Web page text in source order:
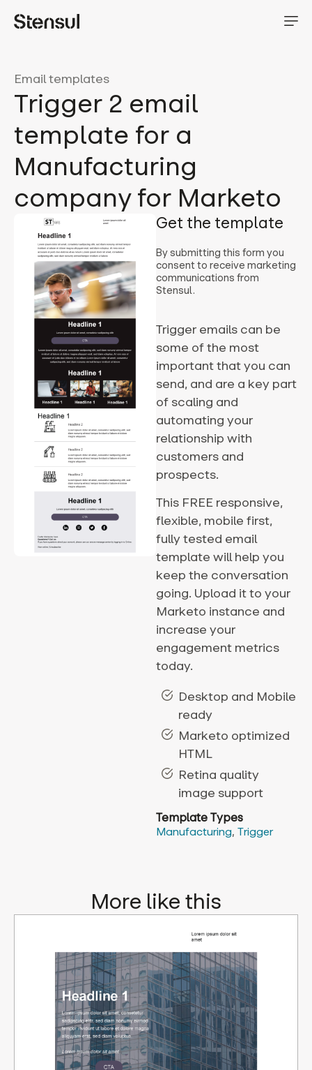
Email templates
Trigger 2 email
template for a
Manufacturing
company for Marketo
Get the template
By submitting this form you
consent to receive marketing
communications from
Stensul.
Trigger emails can be
some of the most
important that you can
send, and are a key part
of scaling and
automating your
relationship with
customers and
prospects.
This FREE responsive,
flexible, mobile first,
fully tested email
template will help you
keep the conversation
going. Upload it to your
Marketo instance and
increase your
engagement metrics
today.
Desktop and Mobile
ready
Marketo optimized
HTML
Retina quality
image support
Template Types
Manufacturing, Trigger
More like this